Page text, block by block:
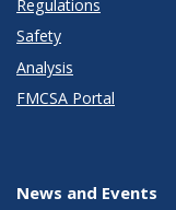
Regulations
Safety
Analysis
FMCSA Portal
News and Events